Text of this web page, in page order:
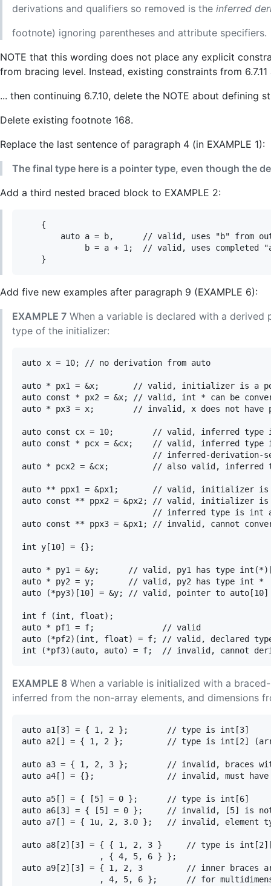
derivations and qualifiers so removed is the inferred
footnote) ignoring parentheses and attribute specifiers.
NOTE that this wording does not place any explicit
from bracing level. Instead, existing constraints from 6.7.11
... then continuing 6.7.10, delete the NOTE about defining
Delete existing footnote 168.
Replace the last sentence of paragraph 4 (in EXAMPLE 1):
The final type here is a pointer type, even though the
Add a third nested braced block to EXAMPLE 2:
    {
auto a = b,      // valid, uses "b" from
b = a + 1;  // valid, uses completed
Add five new examples after paragraph 9 (EXAMPLE 6):
EXAMPLE 7 When a variable is declared with a
type of the initializer:
auto x = 10; // no derivation from auto
auto * px1 = &x;       // valid, initializer is a
auto const * px2 = &x; // valid, int * can be
auto * px3 = x;        // invalid, x does not have
auto const cx = 10;        // valid, inferred type
auto const * pcx = &cx;    // valid, inferred type
// inferred-derivation-
auto * pcx2 = &cx;         // also valid, inferred
auto ** ppx1 = &px1;       // valid, initializer is
auto const ** ppx2 = &px2; // valid, initializer
// inferred type is int
auto const ** ppx3 = &px1; // invalid, cannot
int y[10] = {};
auto * py1 = &y;      // valid, py1 has type
auto * py2 = y;       // valid, py2 has type int *
auto (*py3)[10] = &y; // valid, pointer to auto[10]
int f (int, float);
auto * pf1 = f;              // valid
auto (*pf2)(int, float) = f; // valid, declared type
EXAMPLE 8 When a variable is initialized with a
inferred from the non-array elements, and dimensions
auto a1[3] = { 1, 2 };        // type is int[3]
auto a2[] = { 1, 2 };         // type is int[2]
auto a3 = { 1, 2, 3 };        // invalid, braces
auto a4[] = {};               // invalid, must have
auto a5[] = { [5] = 0 };      // type is int[6]
auto a6[3] = { [5] = 0 };     // invalid, [5] is not
auto a7[] = { 1u, 2, 3.0 };   // invalid, element
auto a8[2][3] = { { 1, 2, 3 }     // type is
                , { 4, 5, 6 } };
auto a9[2][3] = { 1, 2, 3         // inner braces